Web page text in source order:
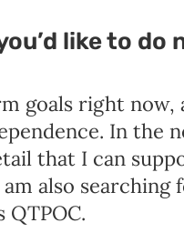
like to do
goals right now,
In the
that I can
also